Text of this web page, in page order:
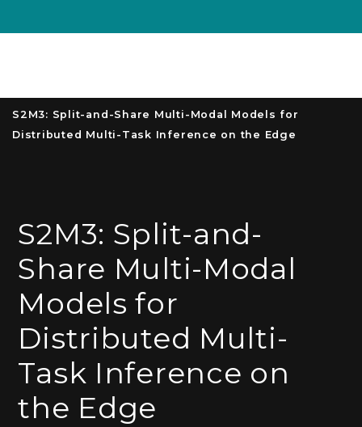
S2M3: Split-and-Share Multi-Modal Models for
Distributed Multi-Task Inference on the Edge
S2M3: Split-and-
Share Multi-Modal
Models for
Distributed Multi-
Task Inference on
the Edge